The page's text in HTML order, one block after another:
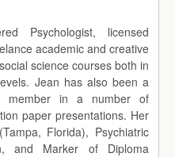
Psychologist, licensed
academic and creative
science courses both in
Jean has also been a
member in a number of
paper presentations. Her
Florida), Psychiatric
and Marker of Diploma